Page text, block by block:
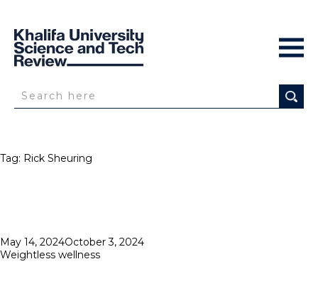
Tag: Rick Sheuring
Posted
on
May 14, 2024October 3, 2024
Weightless wellness